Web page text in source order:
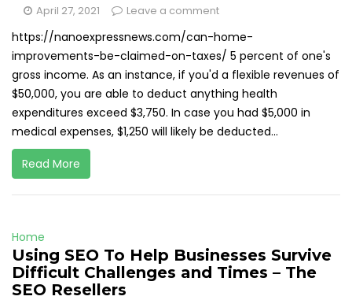
April 27, 2021
Leave a comment
https://nanoexpressnews.com/can-home-
improvements-be-claimed-on-taxes/ 5 percent of one's
gross income. As an instance, if you'd a flexible revenues of
$50,000, you are able to deduct anything health
expenditures exceed $3,750. In case you had $5,000 in
medical expenses, $1,250 will likely be deducted...
Read More
Home
Using SEO To Help Businesses Survive
Difficult Challenges and Times – The
SEO Resellers